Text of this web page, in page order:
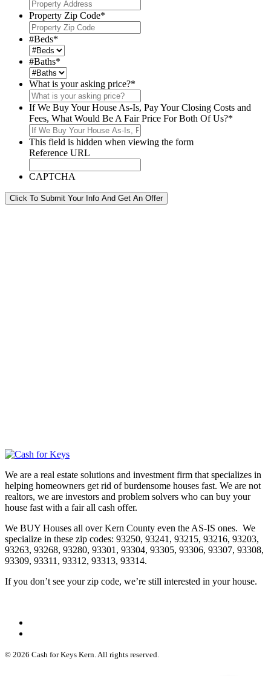
Property Zip Code*
#Beds*
#Baths*
What is your asking price?*
If We Buy Your House As-Is, Pay Your Closing Costs and
Fees, What Would Be A Fair Price For Both Of Us?*
This field is hidden when viewing the form
Reference URL
CAPTCHA
Click To Submit Your Info And Get An Offer
We are a real estate solutions and investment firm that specializes in
helping homeowners get rid of burdensome houses fast. We are not
realtors, we are investors and problem solvers who can buy your
house fast with a fair all cash offer.
We BUY Houses all over Kern County even the AS-IS ones. We
specialize in these zip codes: 93250, 93241, 93215, 93216, 93203,
93263, 93268, 93280, 93301, 93304, 93305, 93306, 93307, 93308,
93309, 93311, 93312, 93313, 93314.
If you don’t see your zip code, we’re still interested in your house.
© 2026 Cash for Keys Kern. All rights reserved.